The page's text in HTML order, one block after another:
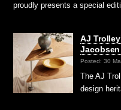
proudly presents a special
AJ
Jacobsen
Posted: 30
The AJ
design